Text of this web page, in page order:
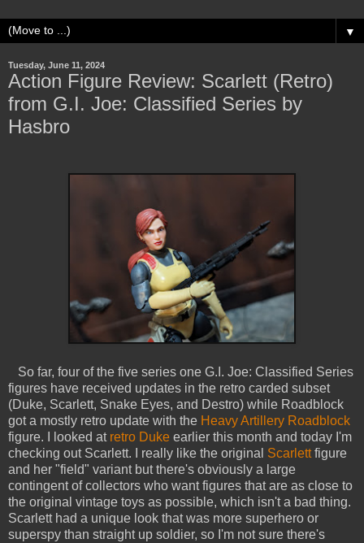
▼
Tuesday, June 11, 2024
Action Figure Review: Scarlett (Retro)
from G.I. Joe: Classified Series by
Hasbro
So far, four of the five series one G.I. Joe: Classified Series
figures have received updates in the retro carded subset
(Duke, Scarlett, Snake Eyes, and Destro) while Roadblock
got a mostly retro update with the Heavy Artillery Roadblock
figure. I looked at retro Duke earlier this month and today I'm
checking out Scarlett. I really like the original Scarlettfigure
and her "field" variant but there's obviously a large
contingent of collectors who want figures that are as close to
the original vintage toys as possible, which isn't a bad thing.
Scarlett had a unique look that was more superhero or
superspy than straight up soldier, so I'm not sure there's